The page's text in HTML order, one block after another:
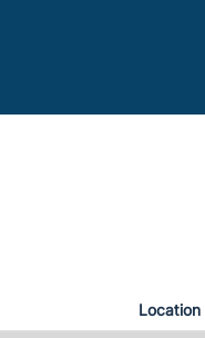
Location